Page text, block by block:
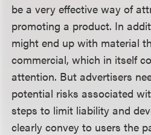
be a very effective way of
promoting a product. In
might end up with material
commercial, which in itself
attention. But advertisers
potential risks associated
steps to limit liability and
clearly convey to users the